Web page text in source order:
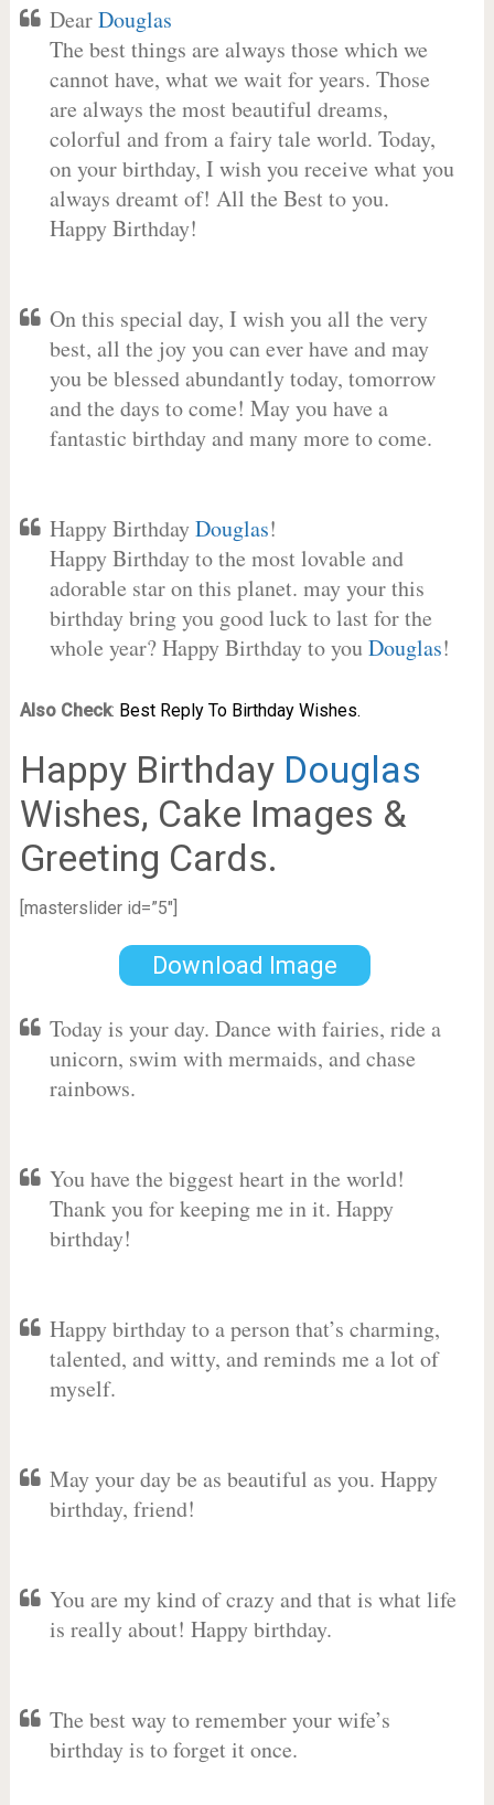
DearDouglas
The best things are always those which we
cannot have, what we wait for years. Those
are always the most beautiful dreams,
colorful and from a fairy tale world. Today,
on your birthday, I wish you receive what you
always dreamt of! All the Best to you.
Happy Birthday!
On this special day, I wish you all the very
best, all the joy you can ever have and may
you be blessed abundantly today, tomorrow
and the days to come! May you have a
fantastic birthday and many more to come.
Happy BirthdayDouglas!
Happy Birthday to the most lovable and
adorable star on this planet. may your this
birthday bring you good luck to last for the
whole year? Happy Birthday to youDouglas!
Also Check: Best Reply To Birthday Wishes.
Happy Birthday Douglas
Wishes, Cake Images &
Greeting Cards.
[masterslider id=”5″]
Download Image
Today is your day. Dance with fairies, ride a
unicorn, swim with mermaids, and chase
rainbows.
You have the biggest heart in the world!
Thank you for keeping me in it. Happy
birthday!
Happy birthday to a person that’s charming,
talented, and witty, and reminds me a lot of
myself.
May your day be as beautiful as you. Happy
birthday, friend!
You are my kind of crazy and that is what life
is really about! Happy birthday.
The best way to remember your wife’s
birthday is to forget it once.